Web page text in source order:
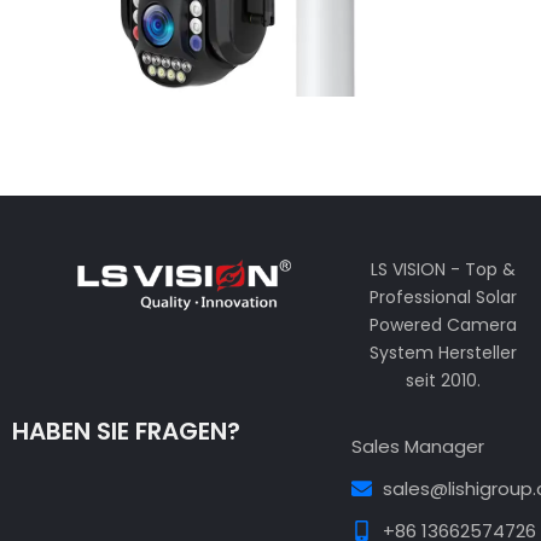
LS VISION - Top &
Professional Solar
Powered Camera
System Hersteller
seit 2010.
HABEN SIE FRAGEN?
Sales Manager
+86 13662574726